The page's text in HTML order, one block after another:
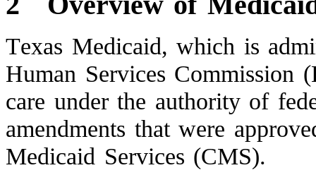
Texas Medicaid, which is
Human Services Commission
care under the authority of
amendments that were
Medicaid Services (CMS).